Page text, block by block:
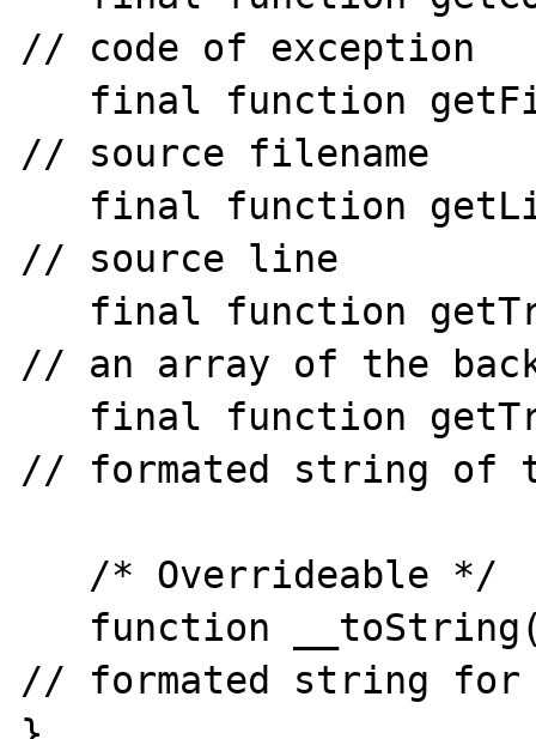
// code of exception
// source filename
// source line
// an array of the
// formated string of
// formated string for